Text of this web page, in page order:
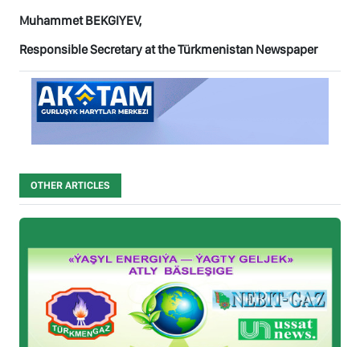
Muhammet BEKGIYEV,
Responsible Secretary at the Türkmenistan Newspaper
OTHER ARTICLES